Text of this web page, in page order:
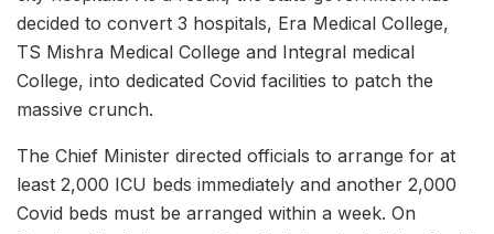
decided to convert 3 hospitals, Era Medical College,
TS Mishra Medical College and Integral medical
College, into dedicated Covid facilities to patch the
massive crunch.
The Chief Minister directed officials to arrange for at
least 2,000 ICU beds immediately and another 2,000
Covid beds must be arranged within a week. On